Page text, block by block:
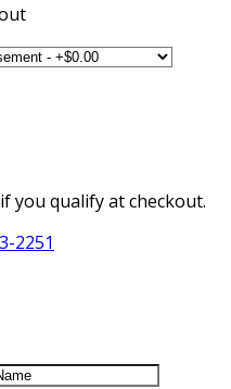
if you qualify at checkout.
2251